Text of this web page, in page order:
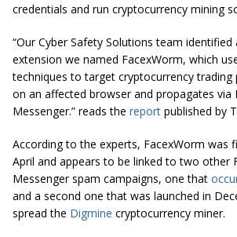
credentials and run cryptocurrency mining
“Our Cyber Safety Solutions team
extension we named FacexWorm, which
techniques to target cryptocurrency trading
on an affected browser and propagates via
Messenger.” reads the report published by
According to the experts, FacexWorm was
April and appears to be linked to two other
Messenger spam campaigns, one that
and a second one that was launched in
spread the Digmine cryptocurrency miner.